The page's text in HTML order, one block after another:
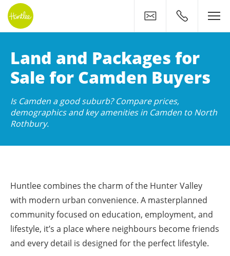
Contact0400 500
Huntlee: Your New Home
Land and Packages for
Sale for Camden Buyers
Is Camden a good suburb? Compare prices,
demographics and key amenities in Camden to North
Rothbury.
Huntlee combines the charm of the Hunter Valley
with modern urban convenience. A masterplanned
community focused on education, employment, and
lifestyle, it’s a place where neighbours become friends
and every detail is designed for the perfect lifestyle.